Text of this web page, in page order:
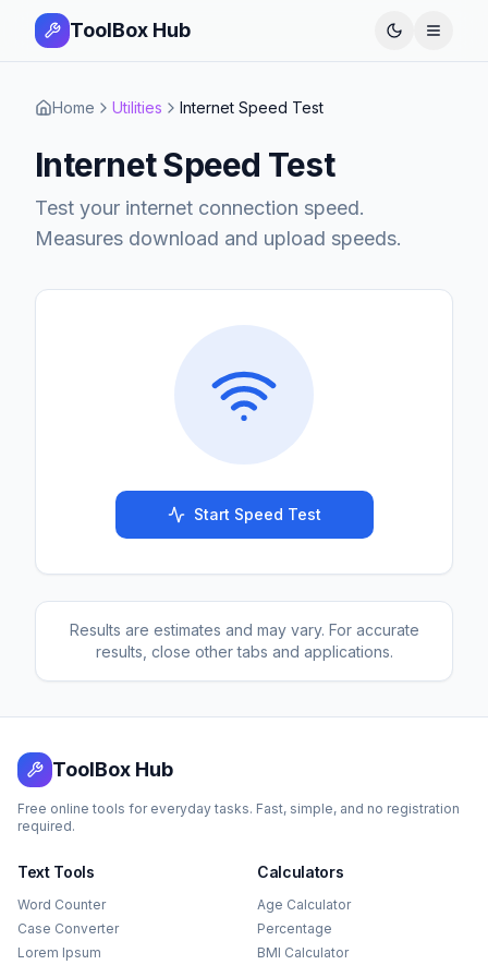
ToolBox Hub Open
Home Utilities Internet Speed Test
Internet Speed Test
Test your internet connection speed.
Measures download and upload speeds.
Start Speed Test
Results are estimates and may vary. For accurate
results, close other tabs and applications.
ToolBox Hub
Free online tools for everyday tasks. Fast, simple, and no registration
required.
Text Tools
Word Counter
Case Converter
Lorem Ipsum
Calculators
Age Calculator
Percentage
BMI Calculator